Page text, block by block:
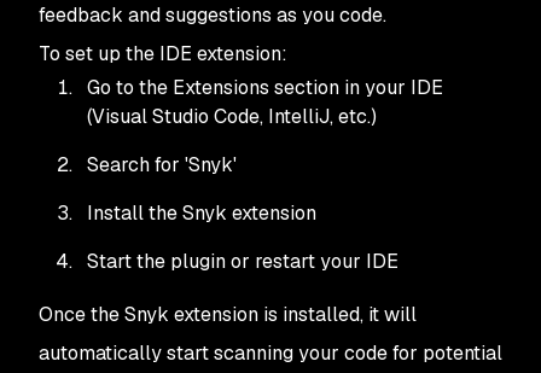
feedback and suggestions as you code.
To set up the IDE extension:
Go to the Extensions section in your IDE
(Visual Studio Code, IntelliJ, etc.)
Search for 'Snyk'
Install the Snyk extension
Start the plugin or restart your IDE
Once the Snyk extension is installed, it will
automatically start scanning your code for potential